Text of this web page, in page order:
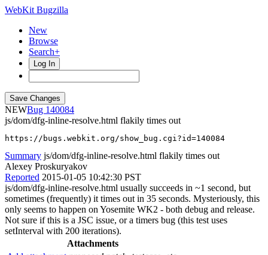
WebKit Bugzilla
New
Browse
Search+
Log In
NEW
140084
js/dom/dfg-inline-resolve.html flakily times out
https://bugs.webkit.org/show_bug.cgi?id=140084
Summary js/dom/dfg-inline-resolve.html flakily times out
Alexey Proskuryakov
Reported 2015-01-05 10:42:30 PST
js/dom/dfg-inline-resolve.html usually succeeds in ~1 second, but
sometimes (frequently) it times out in 35 seconds. Mysteriously, this
only seems to happen on Yosemite WK2 - both debug and release.
Not sure if this is a JSC issue, or a timers bug (this test uses
setInterval with 200 iterations).
Attachments